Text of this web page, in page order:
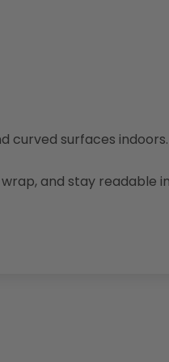
curved surfaces indoors.
and stay readable